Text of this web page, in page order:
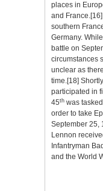
places in
and France.[16]
southern
Germany.
battle on
circumstances
unclear as
time.[18]
participated in
45th was
order to take
September 25,
Lennon
Infantryman
and the World